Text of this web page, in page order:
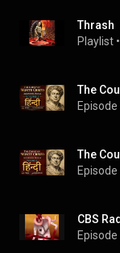
Thrash
Playlist •
Episode
Episode
Episode